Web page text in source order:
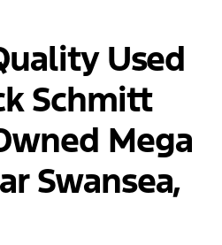
Used
Schmitt
Mega
Swansea,